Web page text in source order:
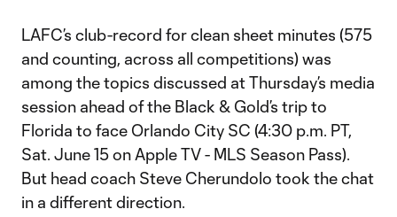
LAFC’s club-record for clean sheet minutes (575
and counting, across all competitions) was
among the topics discussed at Thursday’s media
session ahead of the Black & Gold’s trip to
Florida to face Orlando City SC (4:30 p.m. PT,
Sat. June 15 on Apple TV - MLS Season Pass).
But head coach Steve Cherundolo took the chat
in a different direction.